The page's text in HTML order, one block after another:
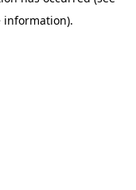
information).